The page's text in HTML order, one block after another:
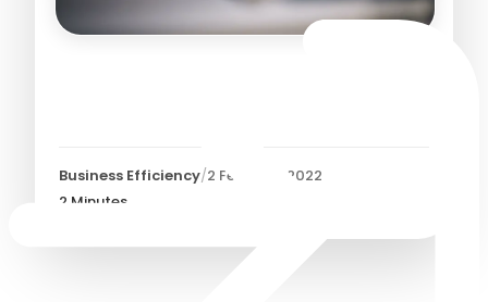
Business Efficiency/2 February 2022
2 Minutes